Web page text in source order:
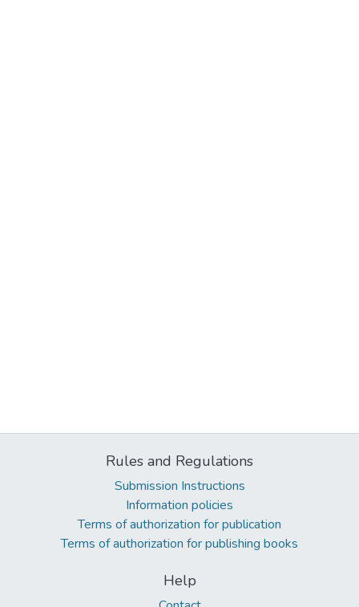
Rules and Regulations
Submission Instructions
Information policies
Terms of authorization for publication
Terms of authorization for publishing books
Help